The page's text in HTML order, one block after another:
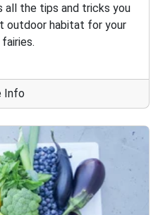
all the tips and tricks you
outdoor habitat for your
Info